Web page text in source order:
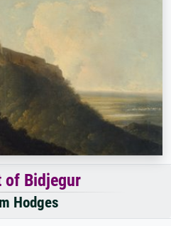
oil painting, standing nude next to a
of Bidjegur
Hodges